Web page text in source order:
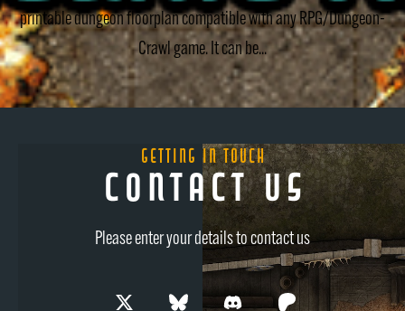
printable dungeon floorplan compatible with any RPG/Dungeon-
Crawl game. It can be...
Getting in Touch
Contact Us
Please enter your details to contact us